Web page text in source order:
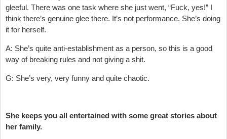
gleeful. There was one task where she just went, “Fuck, yes!” I
think there’s genuine glee there. It’s not performance. She’s doing
it for herself.
A: She’s quite anti-establishment as a person, so this is a good
way of breaking rules and not giving a shit.
G: She’s very, very funny and quite chaotic.
She keeps you all entertained with some great stories about
her family.